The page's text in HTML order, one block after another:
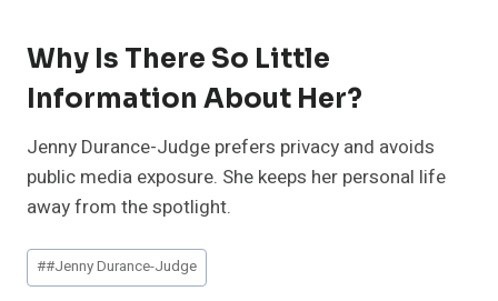
Why Is There So Little
Information About Her?
Jenny Durance-Judge prefers privacy and avoids
public media exposure. She keeps her personal life
away from the spotlight.
Post
Tags:
##Jenny Durance-Judge